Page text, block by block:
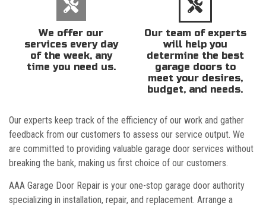
We offer our
services every day
of the week, any
time you need us.
Our team of experts
will help you
determine the best
garage doors to
meet your desires,
budget, and needs.
Our experts keep track of the efficiency of our work and gather
feedback from our customers to assess our service output. We
are committed to providing valuable garage door services without
breaking the bank, making us first choice of our customers.
AAA Garage Door Repair is your one-stop garage door authority
specializing in installation, repair, and replacement. Arrange a